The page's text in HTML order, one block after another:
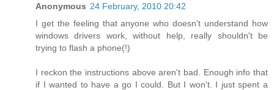
Anonymous 24 February, 2010 20:42
I get the feeling that anyone who doesn't understand how
windows drivers work, without help, really shouldn't be
trying to flash a phone(!)
I reckon the instructions above aren't bad. Enough info that
if I wanted to have a go I could. But I won't. I just spent a